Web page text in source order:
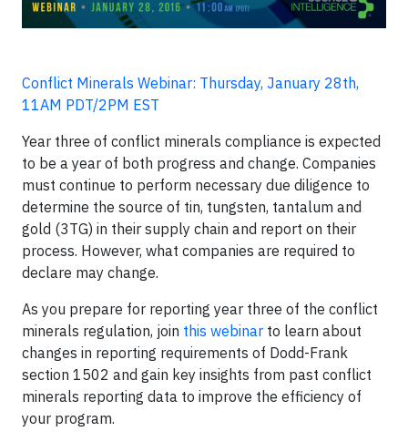
Conflict Minerals Webinar: Thursday, January 28th,
11AM PDT/2PM EST
Year three of conflict minerals compliance is expected
to be a year of both progress and change. Companies
must continue to perform necessary due diligence to
determine the source of tin, tungsten, tantalum and
gold (3TG) in their supply chain and report on their
process. However, what companies are required to
declare may change.
As you prepare for reporting year three of the conflict
minerals regulation, join this webinar to learn about
changes in reporting requirements of Dodd-Frank
section 1502 and gain key insights from past conflict
minerals reporting data to improve the efficiency of
your program.